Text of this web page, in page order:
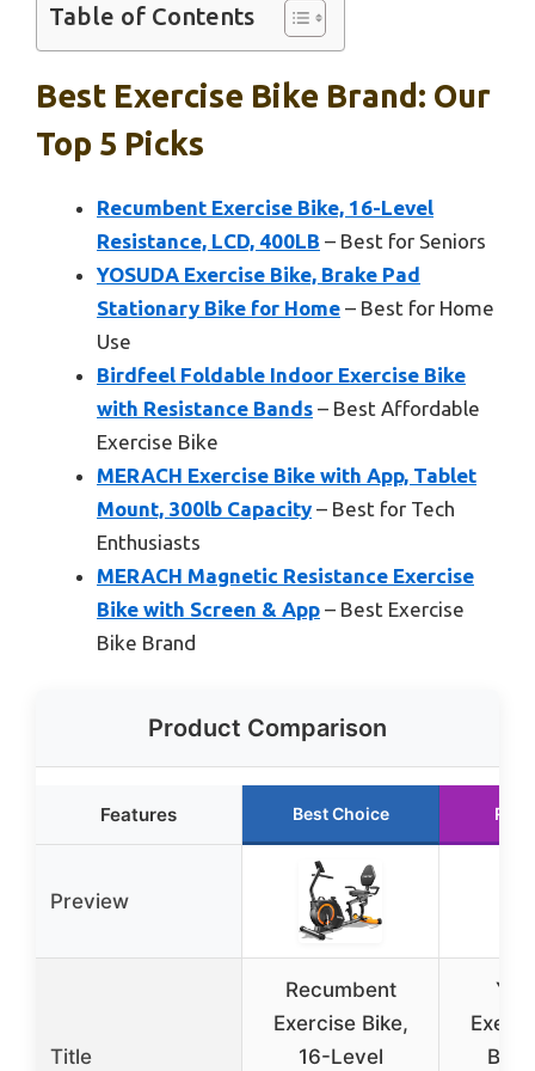
Table of Contents
Best Exercise Bike Brand: Our
Top 5 Picks
Recumbent Exercise Bike, 16-Level
Resistance, LCD, 400LB – Best for Seniors
YOSUDA Exercise Bike, Brake Pad
Stationary Bike for Home – Best for Home
Use
Birdfeel Foldable Indoor Exercise Bike
with Resistance Bands – Best Affordable
Exercise Bike
MERACH Exercise Bike with App, Tablet
Mount, 300lb Capacity – Best for Tech
Enthusiasts
MERACH Magnetic Resistance Exercise
Bike with Screen & App – Best Exercise
Bike Brand
Product Comparison
Features Best Choice
Preview
Title
Recumbent
Exercise Bike,
16-Level